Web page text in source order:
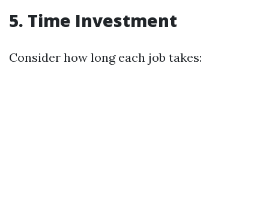
5. Time Investment
Consider how long each job takes: